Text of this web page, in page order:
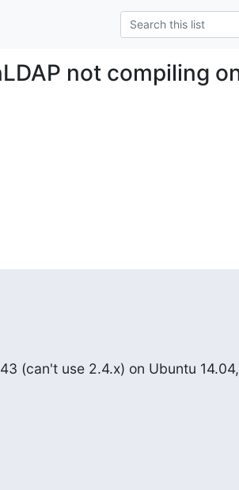
not compiling
(can't use 2.4.x) on Ubuntu